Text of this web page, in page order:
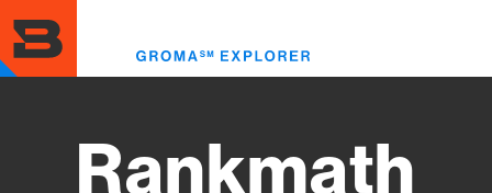
to
main
content
Rankmath